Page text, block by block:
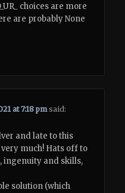
choices are more
are probably None
at 7:18 pm said:
and late to this
much! Hats off to
ingenuity and skills,
solution (which